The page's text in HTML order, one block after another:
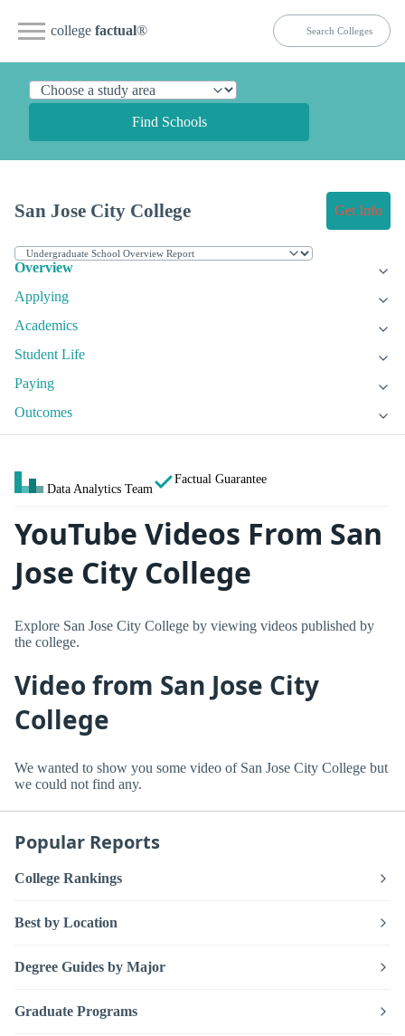
college factual®
Find Schools
San Jose City College Get Info
Overview
Applying
Academics
Student Life
Paying
Outcomes
Data Analytics Team
Factual Guarantee
YouTube Videos From San
Jose City College
Explore San Jose City College by viewing videos published by
the college.
Video from San Jose City
College
We wanted to show you some video of San Jose City College but
we could not find any.
Popular Reports
College Rankings
Best by Location
Degree Guides by Major
Graduate Programs